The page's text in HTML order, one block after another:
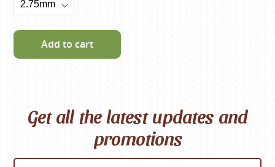
Add to cart
Get all the latest updates and
promotions